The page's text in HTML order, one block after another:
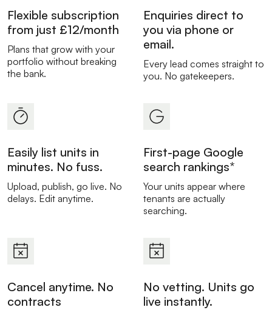
Flexible subscription
from just £12/month
Plans that grow with your
portfolio without breaking
the bank.
Enquiries direct to
you via phone or
email.
Every lead comes straight to
you. No gatekeepers.
Easily list units in
minutes. No fuss.
Upload, publish, go live. No
delays. Edit anytime.
First-page Google
search rankings*
Your units appear where
tenants are actually
searching.
Cancel anytime. No
contracts
No vetting. Units go
live instantly.